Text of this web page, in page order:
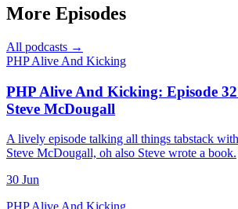
More Episodes
All podcasts →
PHP Alive And Kicking
PHP Alive And Kicking: Episode 32
Steve McDougall
A lively episode talking all things tabstack
Steve McDougall, oh also Steve wrote a book.
30 Jun